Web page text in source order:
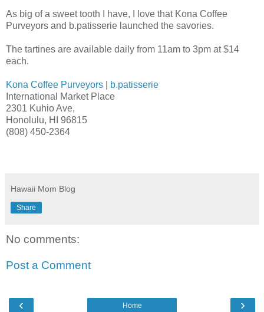
As big of a sweet tooth I have, I love that Kona Coffee
Purveyors and b.patisserie launched the savories.
The tartines are available daily from 11am to 3pm at $14
each.
Kona Coffee Purveyors
b.patisserie
International Market Place
2301 Kuhio Ave,
Honolulu, HI 96815
(808) 450-2364
Hawaii Mom Blog
Share
No comments:
Post a Comment
‹ ›
Home